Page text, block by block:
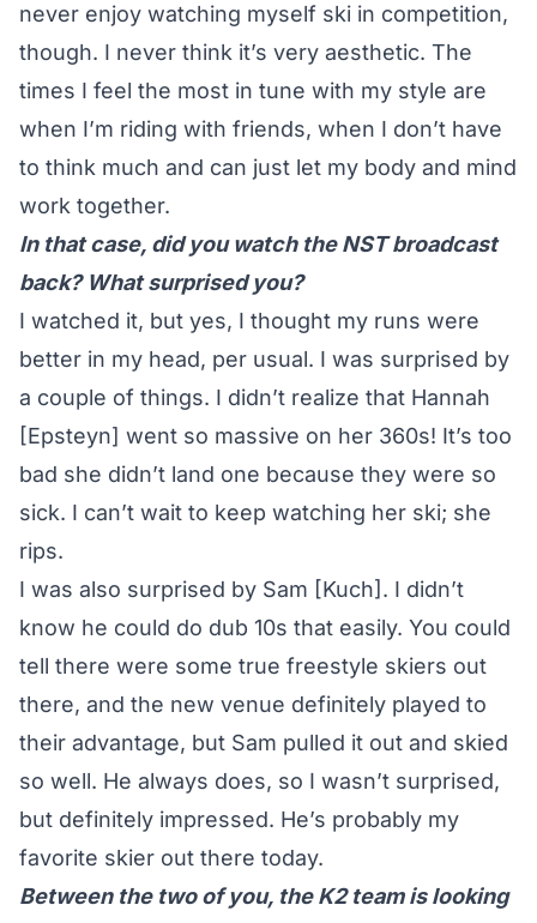
never enjoy watching myself ski in competition,
though. I never think it’s very aesthetic. The
times I feel the most in tune with my style are
when I’m riding with friends, when I don’t have
to think much and can just let my body and mind
work together.
In that case, did you watch the NST broadcast
back? What surprised you?
I watched it, but yes, I thought my runs were
better in my head, per usual. I was surprised by
a couple of things. I didn’t realize that Hannah
[Epsteyn] went so massive on her 360s! It’s too
bad she didn’t land one because they were so
sick. I can’t wait to keep watching her ski; she
rips.
I was also surprised by Sam [Kuch]. I didn’t
know he could do dub 10s that easily. You could
tell there were some true freestyle skiers out
there, and the new venue definitely played to
their advantage, but Sam pulled it out and skied
so well. He always does, so I wasn’t surprised,
but definitely impressed. He’s probably my
favorite skier out there today.
Between the two of you, the K2 team is looking